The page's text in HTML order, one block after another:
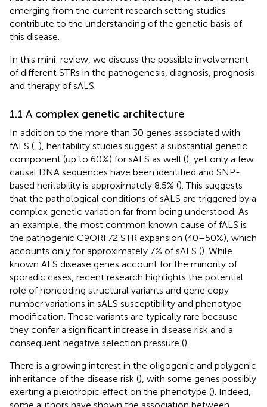
emerging from the current research setting studies
contribute to the understanding of the genetic basis of
this disease.
In this mini-review, we discuss the possible involvement
of different STRs in the pathogenesis, diagnosis, prognosis
and therapy of sALS.
1.1 A complex genetic architecture
In addition to the more than 30 genes associated with
fALS ( ), heritability studies suggest a substantial genetic
component (up to 60%) for sALS as well (), yet only a few
causal DNA sequences have been identified and SNP-
based heritability is approximately 8.5% (). This suggests
that the pathological conditions of sALS are triggered by a
complex genetic variation far from being understood. As
an example, the most common known cause of fALS is
the pathogenic C9ORF72 STR expansion (40–50%), which
accounts only for approximately 7% of sALS (). While
known ALS disease genes account for the minority of
sporadic cases, recent research highlights the potential
role of noncoding structural variants and gene copy
number variations in sALS susceptibility and phenotype
modification. These variants are typically rare because
they confer a significant increase in disease risk and a
consequent negative selection pressure ().
There is a growing interest in the oligogenic and polygenic
inheritance of the disease risk (), with some genes possibly
exerting a pleiotropic effect on the phenotype (). Indeed,
some authors have shown the association between